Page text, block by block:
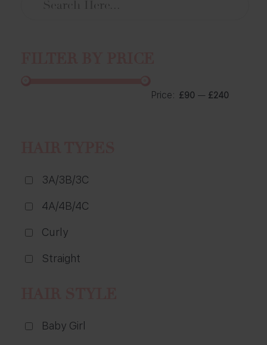
Price: £90 — £240
3A/3B/3C
4A/4B/4C
Curly
Straight
Baby Girl